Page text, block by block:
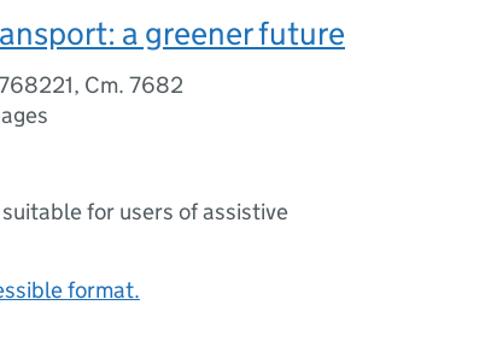
a greener future
Cm. 7682
for users of assistive
format.